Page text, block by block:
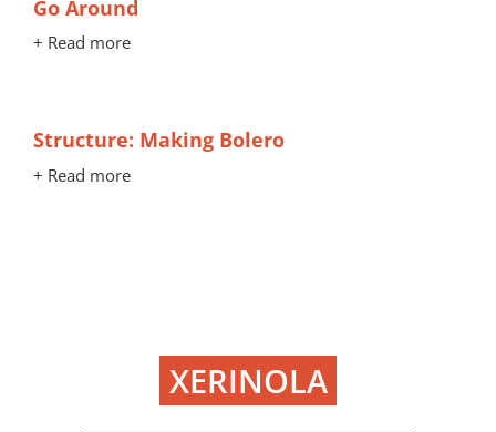
Go Around
+ Read more
Structure: Making Bolero
+ Read more
XERINOLA